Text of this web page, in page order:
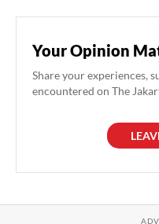
Your Opinion
Share your experiences,
encountered on The